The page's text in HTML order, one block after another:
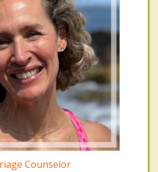
Counselor